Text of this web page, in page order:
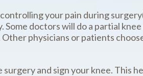
your pain during
Some doctors will do a partial
Other physicians or patients
and sign your knee. This